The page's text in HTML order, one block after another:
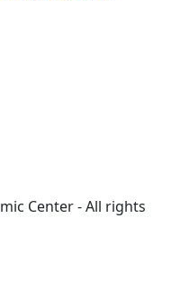
Center - All rights